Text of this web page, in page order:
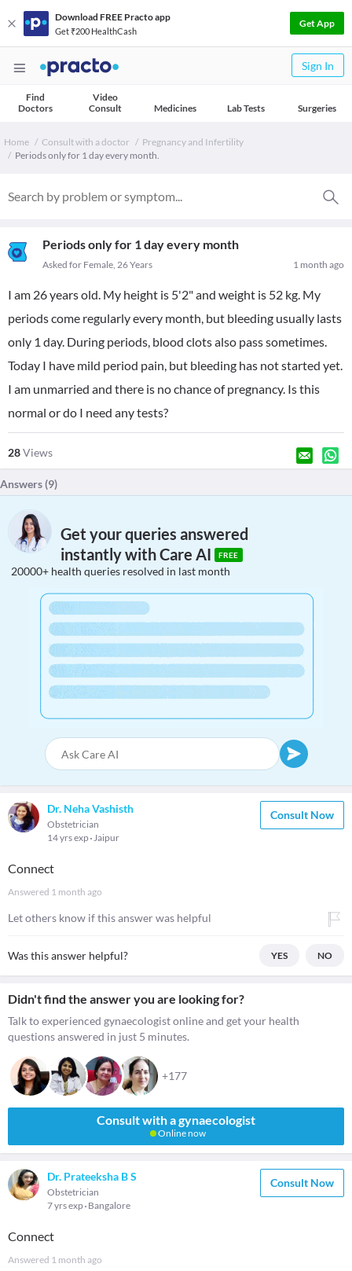
Download FREE Practo app
Get ₹200 HealthCash
Get App
Sign In
Find
Doctors
Video
Consult
Medicines Lab Tests Surgeries
Home Consult with a doctor
Pregnancy and Infertility
Periods only for 1 day every month.
Periods only for 1 day every month
1 month ago
Asked for Female, 26 Years
I am 26 years old. My height is 5'2" and weight is 52 kg. My
periods come regularly every month, but bleeding usually lasts
only 1 day. During periods, blood clots also pass sometimes.
Today I have mild period pain, but bleeding has not started yet.
I am unmarried and there is no chance of pregnancy. Is this
normal or do I need any tests?
28Views
Answers (9)
Get your queries answered
instantly with Care AI
FREE
20000+ health queries resolved in last month
Dr. Neha Vashisth
Obstetrician
14 yrs exp Jaipur
Consult Now
Connect
Answered 1 month ago
Let others know if this answer was helpful
Was this answer helpful? YES NO
Didn't find the answer you are looking for?
Talk to experienced gynaecologist online and get your health
questions answered in just 5 minutes.
+177
Consult with a gynaecologist
Online now
Dr. Prateeksha B S
Obstetrician
7 yrs exp Bangalore
Consult Now
Connect
Answered 1 month ago